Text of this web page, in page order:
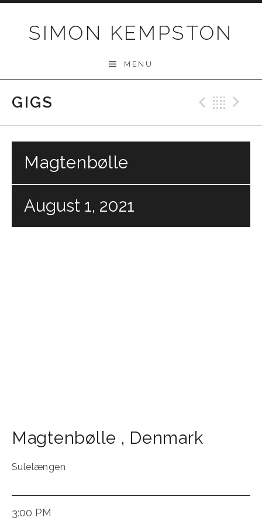
SIMON KEMPSTON
MENU
GIGS
Magtenbølle
August 1, 2021
Magtenbølle , Denmark
Sulelængen
3:00 PM